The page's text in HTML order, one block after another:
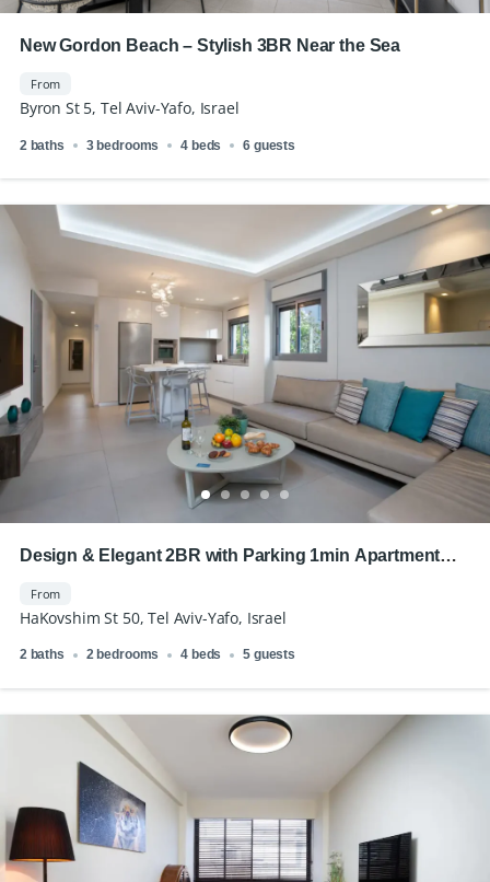
New Gordon Beach – Stylish 3BR Near the Sea
From
Byron St 5, Tel Aviv-Yafo, Israel
2 baths 3 bedrooms 4 beds 6 guests
Design & Elegant 2BR with Parking 1min Apartment
From
HaKovshim St 50, Tel Aviv-Yafo, Israel
2 baths 2 bedrooms 4 beds 5 guests